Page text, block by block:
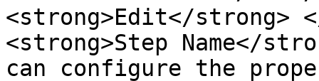
<strong>Edit</strong>
<strong>Step Name</
can configure the